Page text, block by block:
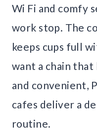
Wi Fi and comfy
work stop. The
keeps cups full
want a chain that
and convenient,
cafes deliver a
routine.